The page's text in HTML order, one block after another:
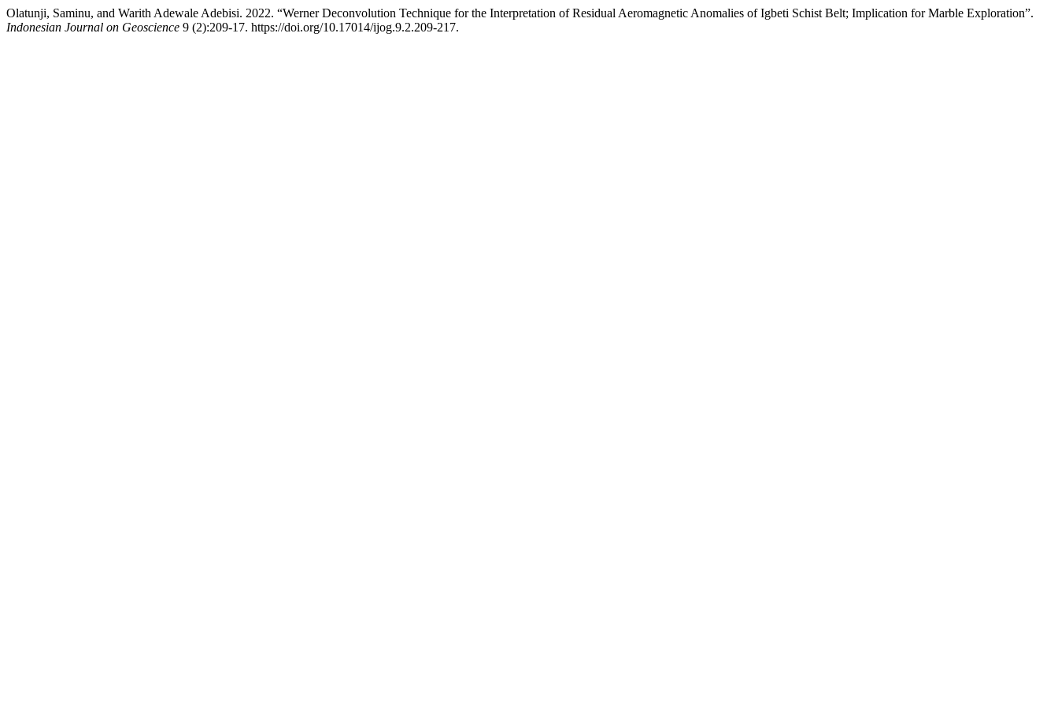
Olatunji, Saminu, and Warith Adewale Adebisi. 2022. “Werner Deconvolution Technique for the Interpretation of Residual Aeromagnetic Anomalies of Igbeti Schist Belt; Implication for Marble Exploration”.
Indonesian Journal on Geoscience 9 (2):209-17. https://doi.org/10.17014/ijog.9.2.209-217.